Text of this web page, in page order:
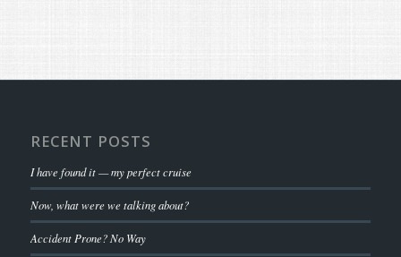
RECENT POSTS
I have found it — my perfect cruise
Now, what were we talking about?
Accident Prone? No Way